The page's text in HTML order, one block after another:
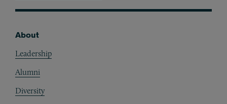
About
Leadership
Alumni
Diversity